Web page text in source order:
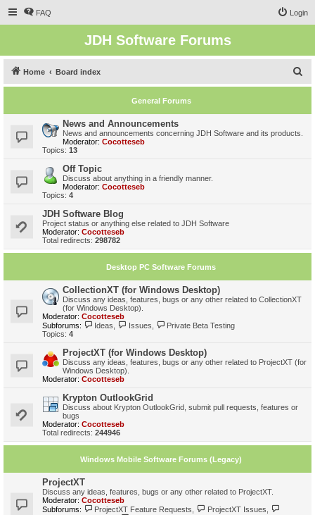
FAQ Login
JDH Software Forums
Home Board index
e
General Forums
News and Announcements
News and announcements concerning JDH Software and its products.
Moderator: Cocotteseb
Topics: 13
Off Topic
Discuss about anything in a friendly manner.
Moderator: Cocotteseb
Topics: 4
JDH Software Blog
Project status or anything else related to JDH Software
Moderator: Cocotteseb
Total redirects: 298782
Desktop PC Software Forums
CollectionXT (for Windows Desktop)
Discuss any ideas, features, bugs or any other related to CollectionXT
(for Windows Desktop).
Moderator: Cocotteseb
Subforums:
Ideas Issues
Private Beta Testing
Topics: 4
ProjectXT (for Windows Desktop)
Discuss any ideas, features, bugs or any other related to ProjectXT (for
Windows Desktop).
Moderator: Cocotteseb
Krypton OutlookGrid
Discuss about Krypton OutlookGrid, submit pull requests, features or
bugs
Moderator: Cocotteseb
Total redirects: 244946
Windows Mobile Software Forums (Legacy)
ProjectXT
Discuss any ideas, features, bugs or any other related to ProjectXT.
Moderator: Cocotteseb
Subforums:
ProjectXT Feature Requests ProjectXT Issues